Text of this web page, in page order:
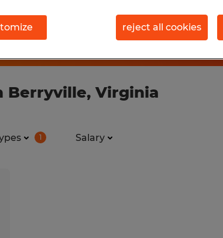
Berryville, Virginia
1 Salary
reject all cookies